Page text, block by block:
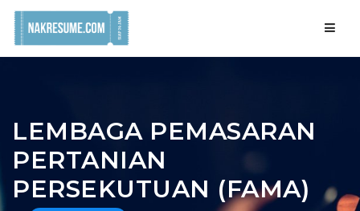
LEMBAGA PEMASARAN
PERTANIAN
PERSEKUTUAN (FAMA)